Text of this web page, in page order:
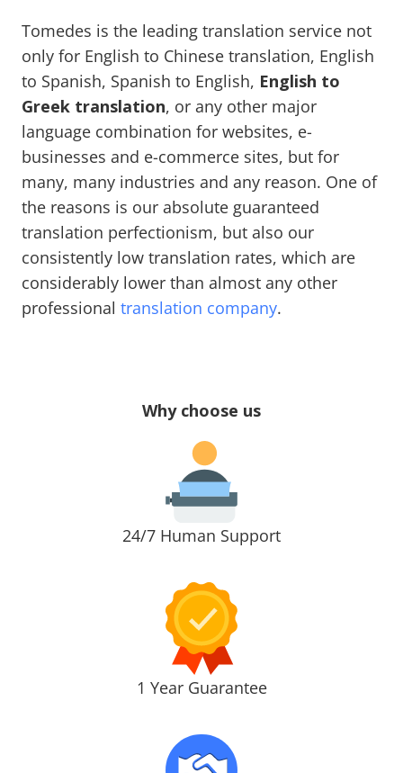
Tomedes is the leading translation service not
only for English to Chinese translation, English
to Spanish, Spanish to English, English to
Greek translation, or any other major
language combination for websites, e-
businesses and e-commerce sites, but for
many, many industries and any reason. One of
the reasons is our absolute guaranteed
translation perfectionism, but also our
consistently low translation rates, which are
considerably lower than almost any other
professional translation company.
Why choose us
24/7 Human Support
1 Year Guarantee